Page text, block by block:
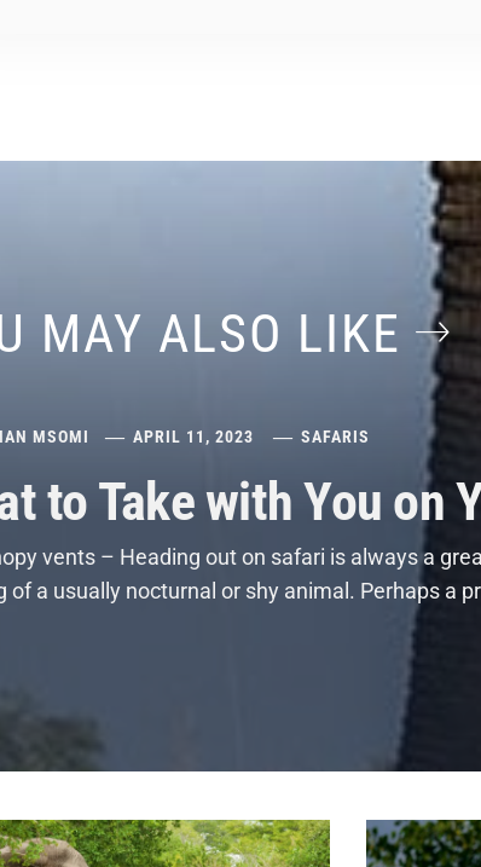
MAY ALSO LIKE
MSOMI APRIL 11, 2023 SAFARIS
to Take with You on
vents – Heading out on safari is always a
of a usually nocturnal or shy animal. Perhaps a